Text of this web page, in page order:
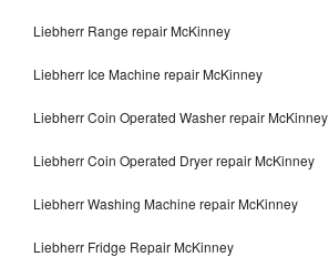
Liebherr Range repair McKinney
Liebherr Ice Machine repair McKinney
Liebherr Coin Operated Washer repair McKinney
Liebherr Coin Operated Dryer repair McKinney
Liebherr Washing Machine repair McKinney
Liebherr Fridge Repair McKinney